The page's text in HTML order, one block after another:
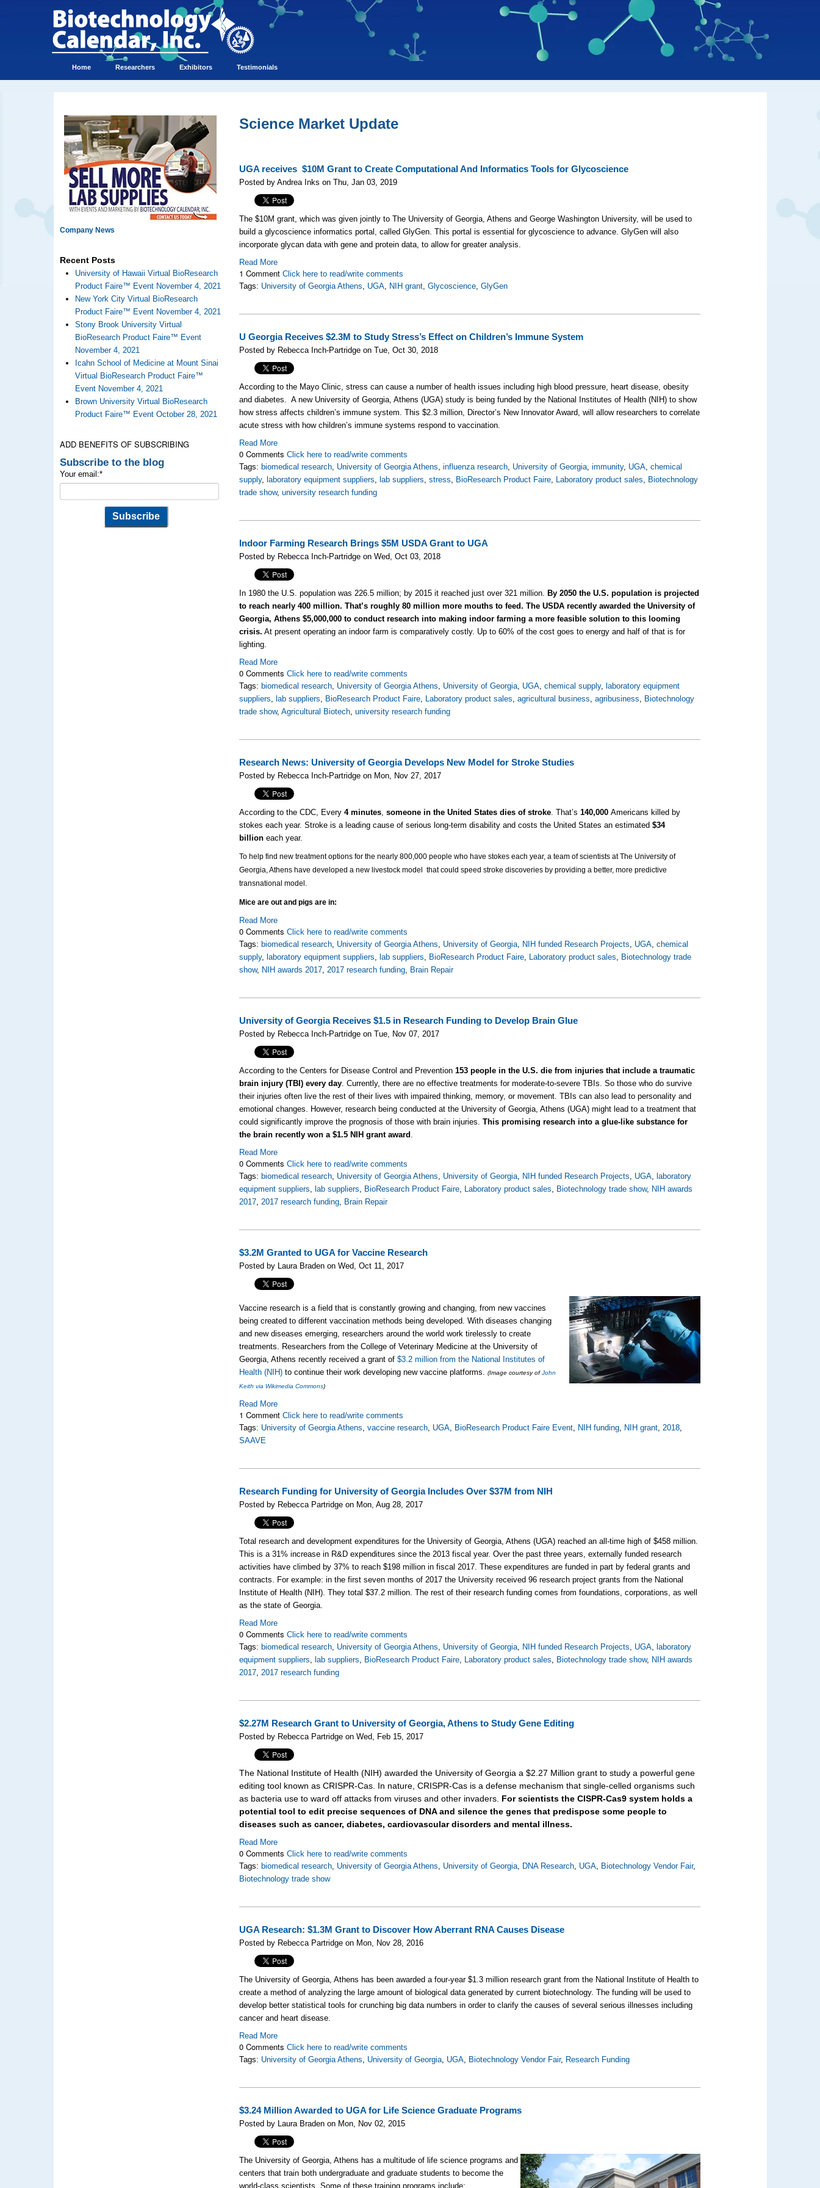
Home Researchers Exhibitors Testimonials
Company News
Recent Posts
University of Hawaii Virtual BioResearch
Product Faire™ Event November 4, 2021
New York City Virtual BioResearch
Product Faire™ Event November 4, 2021
Stony Brook University Virtual
BioResearch Product Faire™ Event
November 4, 2021
Icahn School of Medicine at Mount Sinai
Virtual BioResearch Product Faire™
Event November 4, 2021
Brown University Virtual BioResearch
Product Faire™ Event October 28, 2021
ADD BENEFITS OF SUBSCRIBING
Subscribe to the blog
Your email:*
Science Market Update
UGA receives $10M Grant to Create Computational And Informatics Tools for Glycoscience
Posted by Andrea Inks on Thu, Jan 03, 2019
The $10M grant, which was given jointly to The University of Georgia, Athens and George Washington University, will be used to
build a glycoscience informatics portal, called GlyGen. This portal is essential for glycoscience to advance. GlyGen will also
incorporate glycan data with gene and protein data, to allow for greater analysis.
Read More
1 CommentClick here to read/write comments
Tags: University of Georgia Athens, UGA, NIH grant,Glycoscience,GlyGen
U Georgia Receives $2.3M to Study Stress’s Effect on Children’s Immune System
Posted by Rebecca Inch-Partridge on Tue, Oct 30, 2018
According to the Mayo Clinic, stress can cause a number of health issues including high blood pressure, heart disease, obesity
and diabetes. A new University of Georgia, Athens (UGA) study is being funded by the National Institutes of Health (NIH) to show
how stress affects children’s immune system. This $2.3 million, Director’s New Innovator Award, will allow researchers to correlate
acute stress with how children’s immune systems respond to vaccination.
Read More
0 CommentsClick here to read/write comments
Tags: biomedical research, University of Georgia Athens,influenza research, University of Georgia,immunity, UGA,chemical
supply, laboratory equipment suppliers, lab suppliers,stress, BioResearch Product Faire, Laboratory product sales, Biotechnology
trade show,university research funding
Indoor Farming Research Brings $5M USDA Grant to UGA
Posted by Rebecca Inch-Partridge on Wed, Oct 03, 2018
In 1980 the U.S. population was 226.5 million; by 2015 it reached just over 321 million. By 2050 the U.S. population is projected
to reach nearly 400 million. That’s roughly 80 million more mouths to feed. The USDA recently awarded the University of
Georgia, Athens $5,000,000 to conduct research into making indoor farming a more feasible solution to this looming
crisis. At present operating an indoor farm is comparatively costly. Up to 60% of the cost goes to energy and half of that is for
lighting.
Read More
0 CommentsClick here to read/write comments
Tags: biomedical research, University of Georgia Athens, University of Georgia, UGA,chemical supply, laboratory equipment
suppliers, lab suppliers, BioResearch Product Faire, Laboratory product sales,agricultural business,agribusiness, Biotechnology
trade show,Agricultural Biotech,university research funding
Research News: University of Georgia Develops New Model for Stroke Studies
Posted by Rebecca Inch-Partridge on Mon, Nov 27, 2017
According to the CDC, Every4 minutes, someone in the United States dies of stroke. That’s140,000 Americans killed by
stokes each year. Stroke is a leading cause of serious long-term disability and costs the United States an estimated$34
billion each year.
To help find new treatment options for the nearly 800,000 people who have stokes each year, a team of scientists at The University of
Georgia, Athens have developed a new livestock model that couldspeed stroke discoveries by providing a better, more predictive
transnational model.
Mice are out and pigs are in:
Read More
0 CommentsClick here to read/write comments
Tags: biomedical research, University of Georgia Athens, University of Georgia, NIH funded Research Projects, UGA,chemical
supply, laboratory equipment suppliers, lab suppliers, BioResearch Product Faire, Laboratory product sales, Biotechnology trade
show, NIH awards 2017,2017 research funding, Brain Repair
University of Georgia Receives $1.5 in Research Funding to Develop Brain Glue
Posted by Rebecca Inch-Partridge on Tue, Nov 07, 2017
According to the Centers for Disease Control and Prevention153 people in the U.S. die from injuries that include a traumatic
brain injury (TBI) every day. Currently, there are no effective treatments for moderate-to-severe TBIs. So those who do survive
their injuries often live the rest of their lives with impaired thinking, memory, or movement. TBIs can also lead to personality and
emotional changes. However, research being conducted at the University of Georgia, Athens (UGA) might lead to a treatment that
could significantly improve the prognosis of those with brain injuries. This promising research into a glue-like substance for
the brain recently won a $1.5 NIH grant award .
Read More
0 CommentsClick here to read/write comments
Tags: biomedical research, University of Georgia Athens, University of Georgia, NIH funded Research Projects, UGA, laboratory
equipment suppliers, lab suppliers, BioResearch Product Faire, Laboratory product sales, Biotechnology trade show, NIH awards
2017,2017 research funding, Brain Repair
$3.2M Granted to UGA for Vaccine Research
Posted by Laura Braden on Wed, Oct 11, 2017
Vaccine research is a field that is constantly growing and changing, from new vaccines
being created to different vaccination methods being developed. With diseases changing
and new diseases emerging, researchers around the world work tirelessly to create
treatments. Researchers from the College of Veterinary Medicine at the University of
Georgia, Athens recently received a grant of$3.2 million from the National Institutes of
Health (NIH) to continue their work developing new vaccine platforms.(Image courtesy ofJohn
Keith via Wikimedia Commons)
Read More
1 CommentClick here to read/write comments
Tags: University of Georgia Athens,vaccine research, UGA, BioResearch Product Faire Event, NIH funding, NIH grant,2018,
SAAVE
Research Funding for University of Georgia Includes Over $37M from NIH
Posted by Rebecca Partridge on Mon, Aug 28, 2017
Total research and development expenditures for the University of Georgia, Athens (UGA) reached an all-time high of $458 million.
This is a 31% increase in R&D expenditures since the 2013 fiscal year. Over the past three years, externally funded research
activities have climbed by 37% to reach $198 million in fiscal 2017. These expenditures are funded in part by federal grants and
contracts. For example: in the first seven months of 2017 the University received 96 research project grants from the National
Institute of Health (NIH). They total $37.2 million. The rest of their research funding comes from foundations, corporations, as well
as the state of Georgia.
Read More
0 CommentsClick here to read/write comments
Tags: biomedical research, University of Georgia Athens, University of Georgia, NIH funded Research Projects, UGA, laboratory
equipment suppliers, lab suppliers, BioResearch Product Faire, Laboratory product sales, Biotechnology trade show, NIH awards
2017,2017 research funding
$2.27M Research Grant to University of Georgia, Athens to Study Gene Editing
Posted by Rebecca Partridge on Wed, Feb 15, 2017
The National Institute of Health (NIH) awarded the University of Georgia a $2.27 Million grant to study a powerful gene
editing tool known as CRISPR-Cas. In nature, CRISPR-Cas is a defense mechanism that single-celled organisms such
as bacteria use to ward off attacks from viruses and other invaders. For scientists the CISPR-Cas9 system holds a
potential tool to edit precise sequences of DNA and silence the genes that predispose some people to
diseases such as cancer, diabetes, cardiovascular disorders and mental illness.
Read More
0 CommentsClick here to read/write comments
Tags: biomedical research, University of Georgia Athens, University of Georgia, DNA Research, UGA, Biotechnology Vendor Fair,
Biotechnology trade show
UGA Research: $1.3M Grant to Discover How Aberrant RNA Causes Disease
Posted by Rebecca Partridge on Mon, Nov 28, 2016
The University of Georgia, Athens has been awarded a four-year $1.3 million research grant from the National Institute of Health to
create a method of analyzing the large amount of biological data generated by current biotechnology. The funding will be used to
develop better statistical tools for crunching big data numbers in order to clarify the causes of several serious illnesses including
cancer and heart disease.
Read More
0 CommentsClick here to read/write comments
Tags: University of Georgia Athens, University of Georgia, UGA, Biotechnology Vendor Fair, Research Funding
$3.24 Million Awarded to UGA for Life Science Graduate Programs
Posted by Laura Braden on Mon, Nov 02, 2015
The University of Georgia, Athens has a multitude of life science programs and
centers that train both undergraduate and graduate students to become the
world-class scientists. Some of these trainingprograms include: